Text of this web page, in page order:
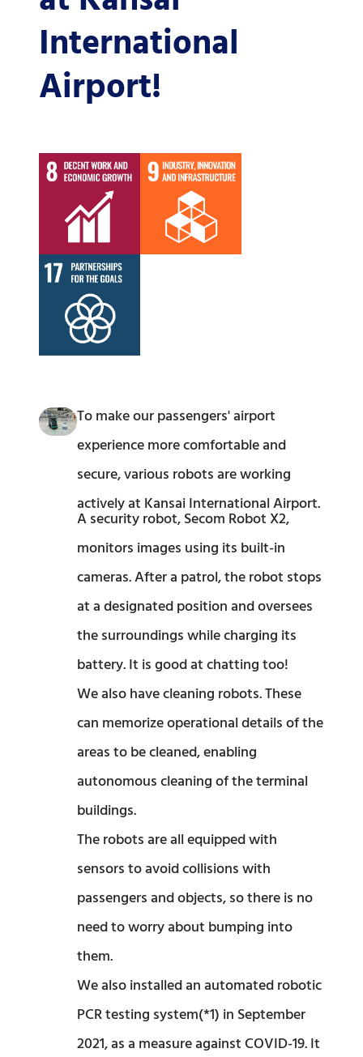
International
Airport!
To make our passengers' airport
experience more comfortable and
secure, various robots are working
actively at Kansai International Airport.
A security robot, Secom Robot X2,
monitors images using its built-in
cameras. After a patrol, the robot stops
at a designated position and oversees
the surroundings while charging its
battery. It is good at chatting too!
We also have cleaning robots. These
can memorize operational details of the
areas to be cleaned, enabling
autonomous cleaning of the terminal
buildings.
The robots are all equipped with
sensors to avoid collisions with
passengers and objects, so there is no
need to worry about bumping into
them.
We also installed an automated robotic
PCR testing system(*1) in September
2021, as a measure against COVID-19. It